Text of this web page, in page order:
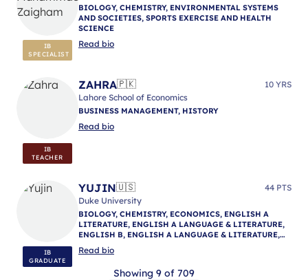
IB
SPECIALIST
BIOLOGY, CHEMISTRY, ENVIRONMENTAL SYSTEMS
AND SOCIETIES, SPORTS EXERCISE AND HEALTH
SCIENCE
Read bio
IB
TEACHER
ZAHRA🇵🇰
10 YRS
Lahore School of Economics
BUSINESS MANAGEMENT, HISTORY
Read bio
IB
GRADUATE
YUJIN🇺🇸
44 PTS
Duke University
BIOLOGY, CHEMISTRY, ECONOMICS, ENGLISH A
LITERATURE, ENGLISH A LANGUAGE & LITERATURE,
ENGLISH B, ENGLISH A LANGUAGE & LITERATURE,
ENGLISH A LANGUAGE & LITERATURE, IB
MENTORING
Read bio
Showing 9 of 709